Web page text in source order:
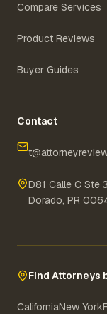
Compare Services
Product Reviews
Buyer Guides
Contact
D81 Calle C Ste
Dorado, PR
Find Attorneys
CaliforniaNew York